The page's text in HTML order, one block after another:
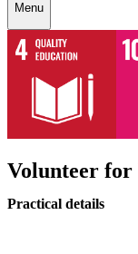
Menu
Volunteer
Practical details